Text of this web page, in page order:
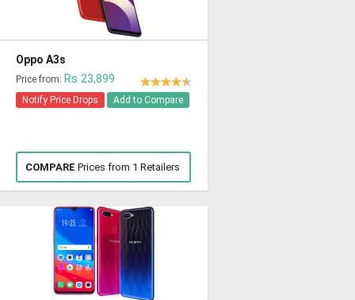
Oppo A3s
Price from: Rs 23,899
Notify Price Drops Add to Compare
COMPARE Prices from 1 Retailers